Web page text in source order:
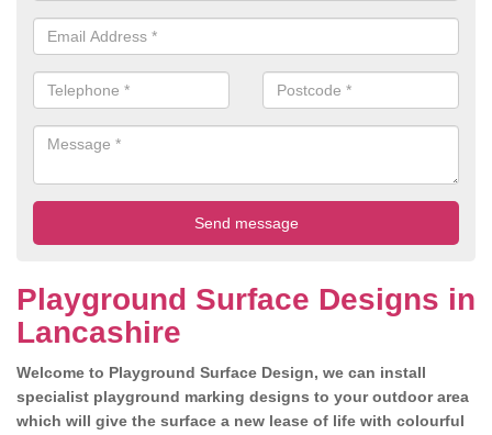
Playground Surface Designs in
Lancashire
Welcome to Playground Surface Design, we can install
specialist playground marking designs to your outdoor area
which will give the surface a new lease of life with colourful